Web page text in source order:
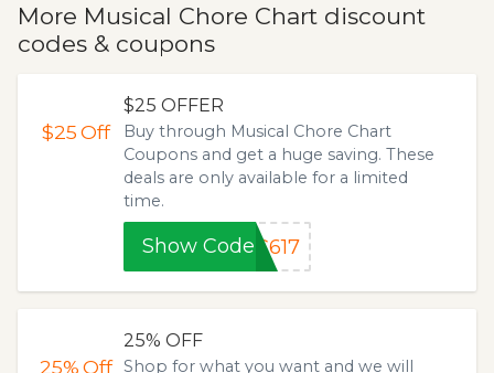
More Musical Chore Chart discount
codes & coupons
$25Off
$25 OFFER
Buy through Musical Chore Chart
Coupons and get a huge saving. These
deals are only available for a limited
time.
Show Code C617
25%Off
25% OFF
Shop for what you want and we will